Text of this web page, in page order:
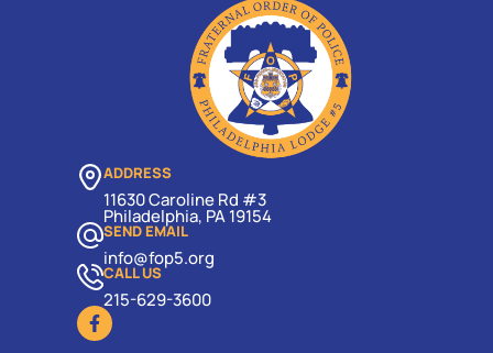
ADDRESS
11630 Caroline Rd #3
Philadelphia, PA 19154
SEND EMAIL
info@fop5.org
CALL US
215-629-3600